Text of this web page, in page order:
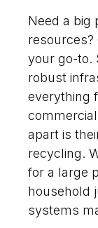
Need a big
resources?
your go-to.
robust
everything
apart is
recycling.
for a large
household
systems